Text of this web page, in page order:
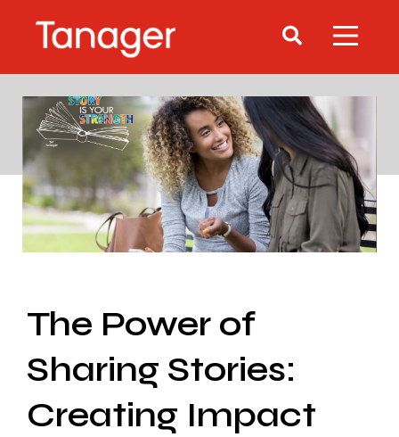
The Power of
Sharing Stories:
Creating Impact